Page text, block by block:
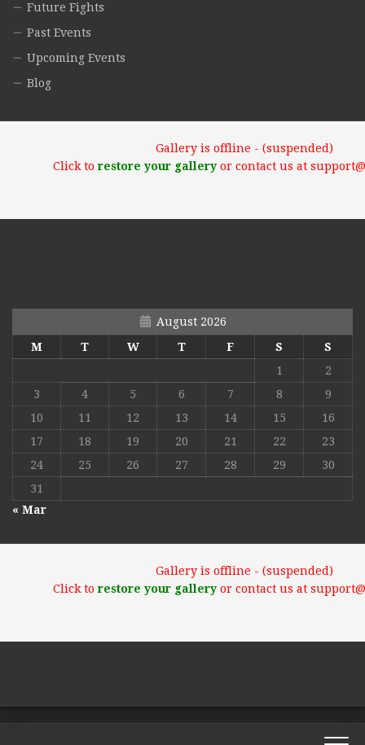
Future Fights
Past Events
Upcoming Events
Blog
Gallery is offline - (suspended)
Click torestore your galleryor contact us at
August 2026
M
T W T F S
S
1
2
3
4 5 6 7 8
9
10
11 12 13 14 15
16
17
18 19 20 21 22
23
24
25 26 27 28 29
30
31
« Mar
Gallery is offline - (suspended)
Click torestore your galleryor contact us at